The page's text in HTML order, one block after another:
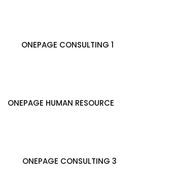
ONEPAGE CONSULTING 1
ONEPAGE HUMAN RESOURCE
ONEPAGE CONSULTING 3